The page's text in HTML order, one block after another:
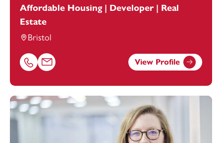
Affordable Housing | Developer | Real
Estate
Bristol
Call Frances Hodgson on 01179154942
Email Frances Hodgson at
View Profile